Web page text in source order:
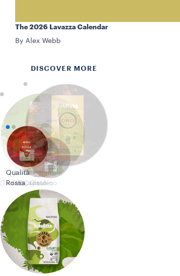
The 2026 Lavazza Calendar
By Alex Webb
DISCOVER MORE
¡Tierra!
Qualità
Rossa
Qualità
OroEspresso
Compatible
Capsules
Classico